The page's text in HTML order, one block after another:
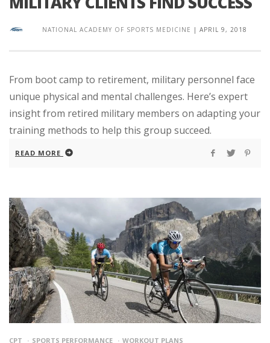
NATIONAL ACADEMY OF SPORTS MEDICINE | APRIL 9, 2018
From boot camp to retirement, military personnel face
unique physical and mental challenges. Here’s expert
insight from retired military members on adapting your
training methods to help this group succeed.
READ MORE
CPT SPORTS PERFORMANCE WORKOUT PLANS